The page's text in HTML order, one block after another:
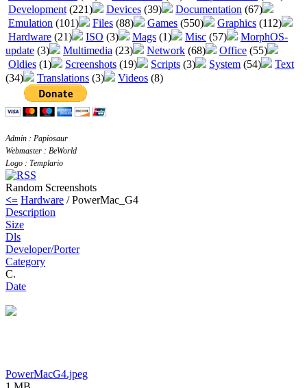
Development (221) Devices (39) Documentation (67)
Emulation (101) Files (88) Games (550) Graphics (112)
Hardware (21) ISO (3) Mags (1) Misc (57)
MorphOS-
update (3) Multimedia (23) Network (68) Office (55)
Oldies (1) Screenshots (19) Scripts (3) System (54)
Text
(34)
Translations (3) Videos (8)
Admin : Papiosaur
Webmaster : BeWorld
Logo : Templario
Random Screenshots
<= Hardware / PowerMac_G4
Description
Size
Dls
Developer/Porter
Category
C.
Date
PowerMacG4.jpeg